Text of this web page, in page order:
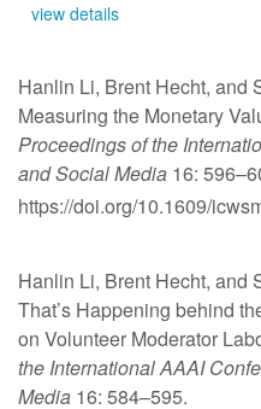
view details
Hanlin Li, Brent Hecht, and
Measuring the Monetary
Proceedings of the
and Social Media 16:
https://doi.org/10.1609/
Hanlin Li, Brent Hecht, and
That’s Happening behind
on Volunteer Moderator
the International AAAI
Media 16: 584–595.